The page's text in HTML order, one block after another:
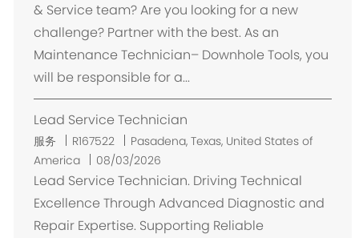
& Service team? Are you looking for a new
challenge? Partner with the best. As an
Maintenance Technician– Downhole Tools, you
will be responsible for a...
Lead Service Technician
服务 R167522
位
置
Pasadena, Texas, United States of
America
08/03/2026
Lead Service Technician. Driving Technical
Excellence Through Advanced Diagnostic and
Repair Expertise. Supporting Reliable